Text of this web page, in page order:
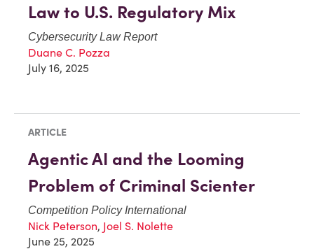
Law to U.S. Regulatory Mix
Cybersecurity Law Report
Duane C. Pozza
July 16, 2025
ARTICLE
Agentic AI and the Looming
Problem of Criminal Scienter
Competition Policy International
Nick Peterson, Joel S. Nolette
June 25, 2025